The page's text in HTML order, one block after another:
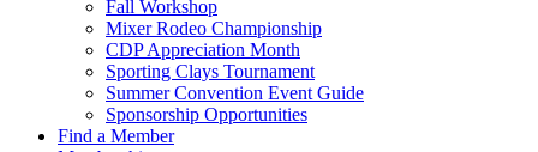
Fall Workshop
Mixer Rodeo Championship
CDP Appreciation Month
Sporting Clays Tournament
Summer Convention Event Guide
Sponsorship Opportunities
Find a Member